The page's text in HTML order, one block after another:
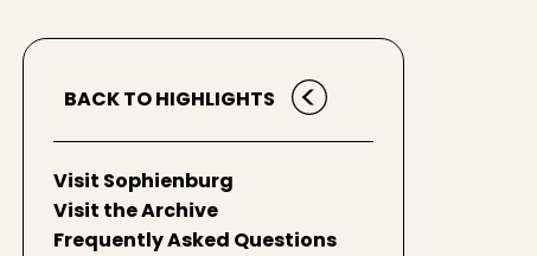
BACK TO HIGHLIGHTS
Visit Sophienburg
Visit the Archive
Frequently Asked Questions